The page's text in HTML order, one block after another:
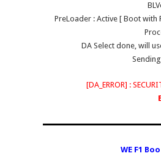
PreLoader : Active [ Boot with
DA Select done, will
[DA_ERROR] :
WE F1